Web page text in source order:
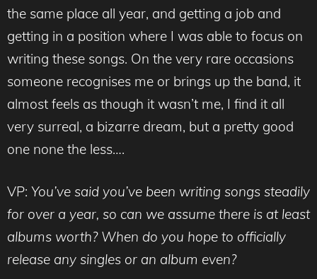
the same place all year, and getting a job and
getting in a position where I was able to focus on
writing these songs. On the very rare occasions
someone recognises me or brings up the band, it
almost feels as though it wasn’t me, I find it all
very surreal, a bizarre dream, but a pretty good
one none the less….
VP: You’ve said you’ve been writing songs steadily
for over a year, so can we assume there is at least
albums worth? When do you hope to officially
release any singles or an album even?